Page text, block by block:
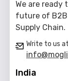
We are ready
future of B2B
Supply Chain.
Write to us at
India